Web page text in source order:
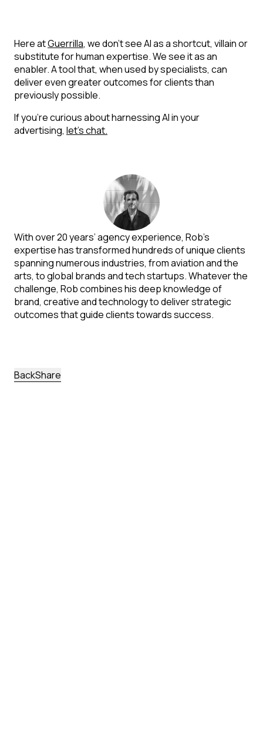
Here atGuerrilla, we don’t see AI as a shortcut, villain or
substitute for human expertise. We see it as an
enabler. A tool that, when used by specialists, can
deliver even greater outcomes for clients than
previously possible.
If you’re curious about harnessing AI in your
advertising, let’s chat.
With over 20 years’ agency experience, Rob’s
expertise has transformed hundreds of unique clients
spanning numerous industries, from aviation and the
arts, to global brands and tech startups. Whatever the
challenge, Rob combines his deep knowledge of
brand, creative and technology to deliver strategic
outcomes that guide clients towards success.
backShare